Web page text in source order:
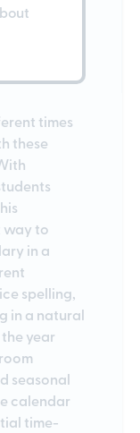
times
these
way to
in a
spelling,
in a natural
year
seasonal
calendar
time-